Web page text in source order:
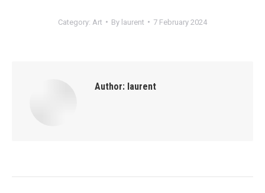
Category: Art By laurent 7 February 2024
Author: laurent